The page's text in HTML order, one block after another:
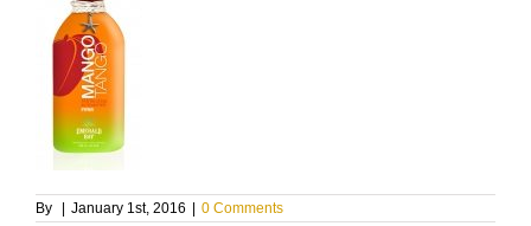
By January 1st, 2016 0 Comments